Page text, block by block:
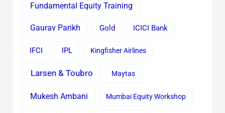
Fundamental Equity Training
Gaurav Parikh Gold ICICI Bank
IFCI IPL Kingfisher Airlines
Larsen & Toubro Maytas
Mukesh Ambani Mumbai Equity Workshop